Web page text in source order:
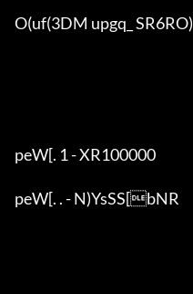
O(uf(3DM upgq_ SR6RO)
peW[. 1 - XR100000
peW[. . - N)YsSS[bNR